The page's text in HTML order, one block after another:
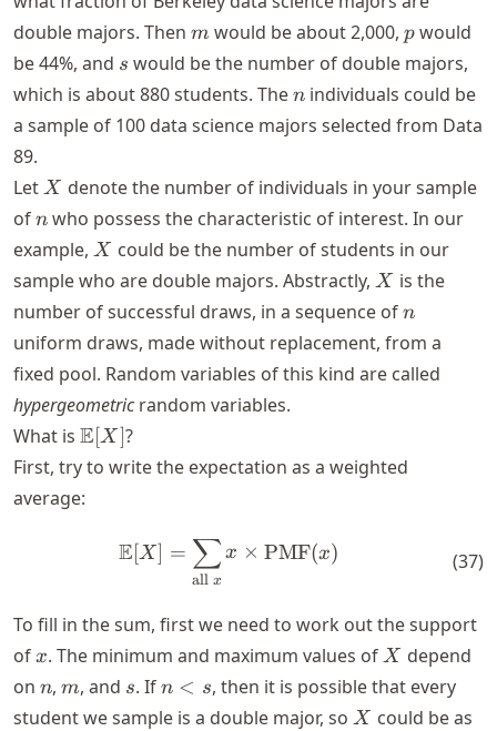
m
double majors. Then m
m would be about 2,000, p
p would
be 44%, and s
s would be the number of double majors,
which is about 880 students. Then
n individuals could be
a sample of 100 data science majors selected from Data
89.
Let X
X denote the number of individuals in your sample
ofn
n who possess the characteristic of interest. In our
example, X
X could be the number of students in our
sample who are double majors. Abstractly, X
X is the
number of successful draws, in a sequence ofn
n
uniform draws, made without replacement, from a
fixed pool. Random variables of this kind are called
hypergeometricrandom variables.
What is \mathbb{E}
[X]
E[X ]?
First, try to write the expectation as a weighted
average:
\mathbb{E}[X] =
E[X] =
allx
∑x × PMF(x) (37)
To fill in the sum, first we need to work out the support
of x
x. The minimum and maximum values of X
X depend
on n
n, m
m, and s
s. Ifn
<
n < s, then it is possible that every
student we sample is a double major, so X
X could be as